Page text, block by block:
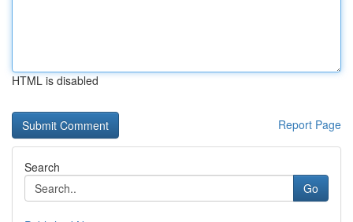
HTML is disabled
Report Page
Search
Go